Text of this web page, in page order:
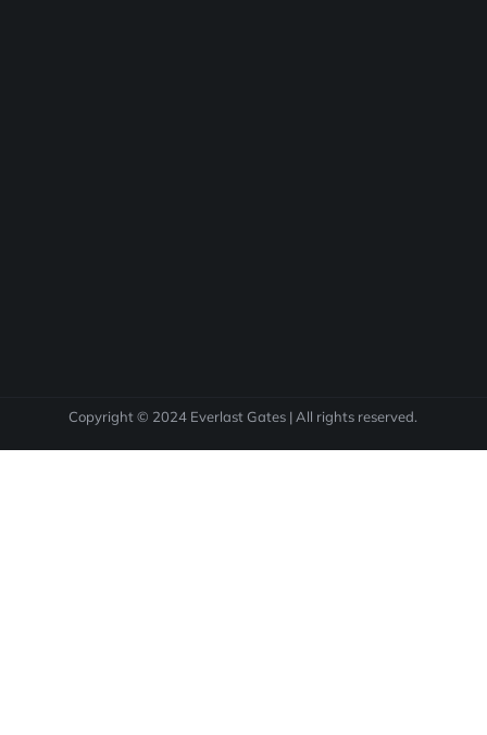
Copyright © 2024 Everlast Gates | All rights reserved.